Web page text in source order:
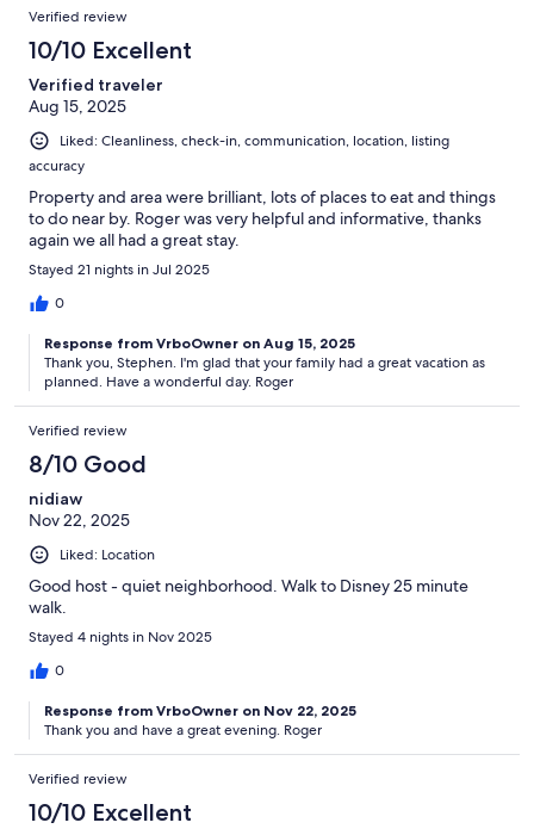
Verified review
10/10 Excellent
Verified traveler
Aug 15, 2025
Liked: Cleanliness, check-in, communication, location, listing
accuracy
Property and area were brilliant, lots of places to eat and things
to do near by. Roger was very helpful and informative, thanks
again we all had a great stay.
Stayed 21 nights in Jul 2025
0
Response from VrboOwner on Aug 15, 2025
Thank you, Stephen. I'm glad that your family had a great vacation as
planned. Have a wonderful day. Roger
Verified review
8/10 Good
nidiaw
Nov 22, 2025
Liked: Location
Good host - quiet neighborhood. Walk to Disney 25 minute
walk.
Stayed 4 nights in Nov 2025
0
Response from VrboOwner on Nov 22, 2025
Thank you and have a great evening. Roger
Verified review
10/10 Excellent